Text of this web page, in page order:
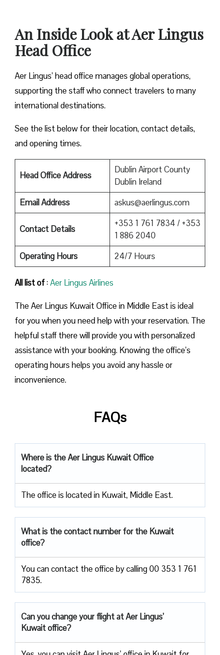
An Inside Look at Aer Lingus
Head Office
Aer Lingus’ head office manages global operations,
supporting the staff who connect travelers to many
international destinations.
See the list below for their location, contact details,
and opening times.
Head Office Address
Dublin Airport County
Dublin Ireland
Email Address
askus@aerlingus.com
Contact Details
+353 1 761 7834 / +353
1 886 2040
Operating Hours
24/7 Hours
All list of:Aer Lingus Airlines
The Aer Lingus Kuwait Office in Middle East is ideal
for you when you need help with your reservation. The
helpful staff there will provide you with personalized
assistance with your booking. Knowing the office’s
operating hours helps you avoid any hassle or
inconvenience.
FAQs
Where is the Aer Lingus Kuwait Office
located?
The office is located in Kuwait, Middle East.
What is the contact number for the Kuwait
office?
You can contact the office by calling 00 353 1 761
7835.
Can you change your flight at Aer Lingus’
Kuwait office?